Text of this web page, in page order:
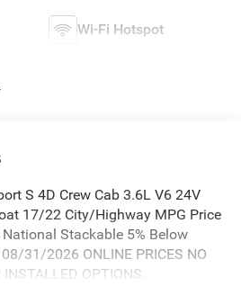
Wi-Fi Hotspot
S 4D Crew Cab 3.6L V6 24V
17/22 City/Highway MPG Price
Stackable 5% Below
31/2026 ONLINE PRICES NO
OPTIONS.